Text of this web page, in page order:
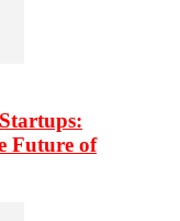
Future of